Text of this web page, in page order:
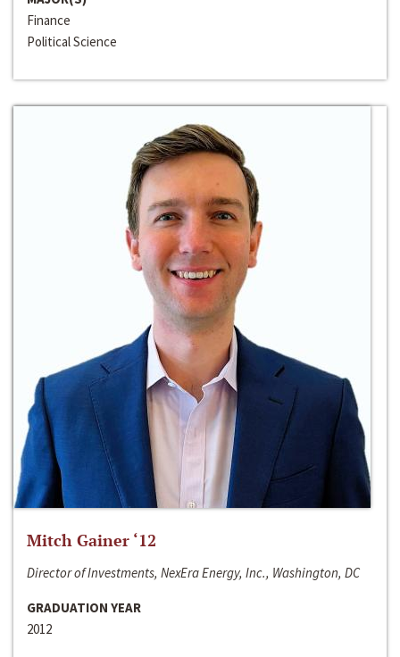
Finance
Political Science
Mitch Gainer ‘12
Director of Investments, NexEra Energy, Inc., Washington, DC
GRADUATION YEAR
2012